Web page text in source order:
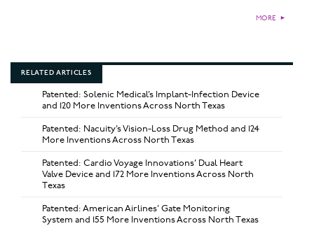
MORE ►
RELATED ARTICLES
Patented: Solenic Medical’s Implant-Infection Device
and 120 More Inventions Across North Texas
Patented: Nacuity’s Vision-Loss Drug Method and 124
More Inventions Across North Texas
Patented: Cardio Voyage Innovations’ Dual Heart
Valve Device and 172 More Inventions Across North
Texas
Patented: American Airlines’ Gate Monitoring
System and 155 More Inventions Across North Texas